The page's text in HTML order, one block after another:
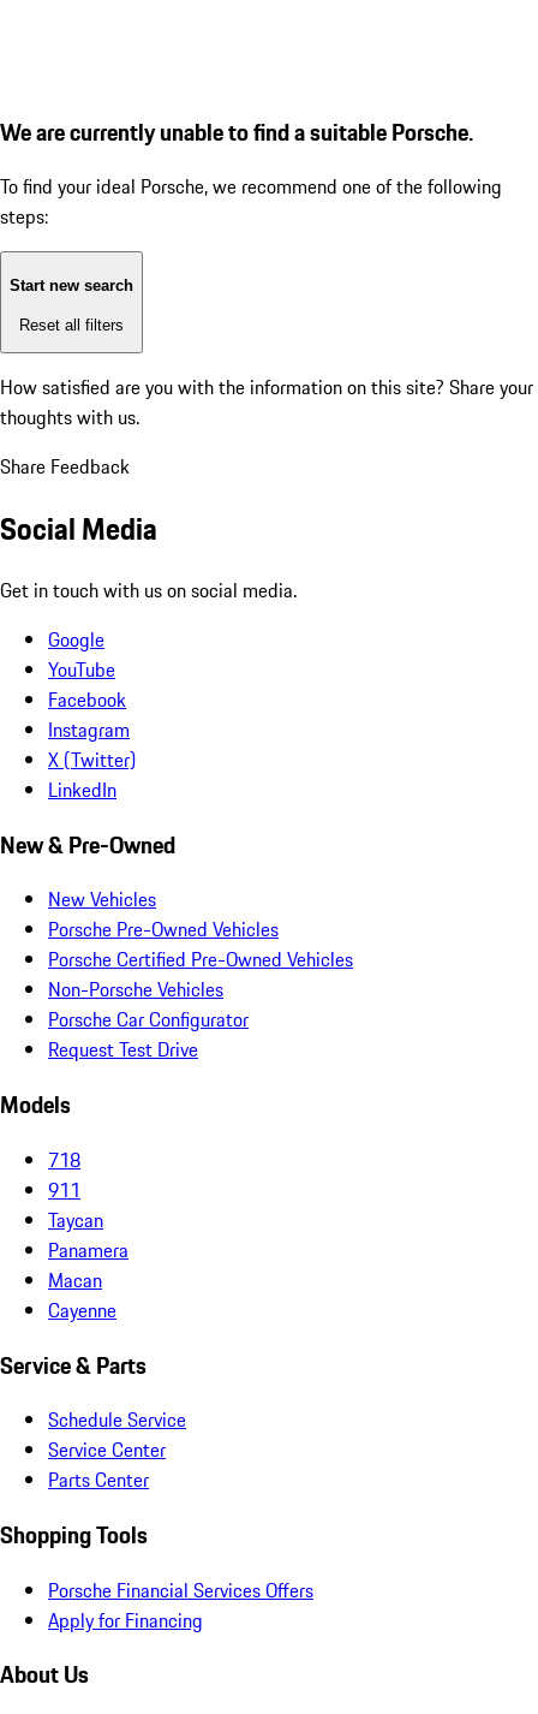
We are currently unable to find a suitable Porsche.
To find your ideal Porsche, we recommend one of the following
steps:
Start new search
Reset all filters
How satisfied are you with the information on this site? Share your
thoughts with us.
Share Feedback
Social Media
Get in touch with us on social media.
Google
YouTube
Facebook
Instagram
X (Twitter)
LinkedIn
New & Pre-Owned
New Vehicles
Porsche Pre-Owned Vehicles
Porsche Certified Pre-Owned Vehicles
Non-Porsche Vehicles
Porsche Car Configurator
Request Test Drive
Models
718
911
Taycan
Panamera
Macan
Cayenne
Service & Parts
Schedule Service
Service Center
Parts Center
Shopping Tools
Porsche Financial Services Offers
Apply for Financing
About Us